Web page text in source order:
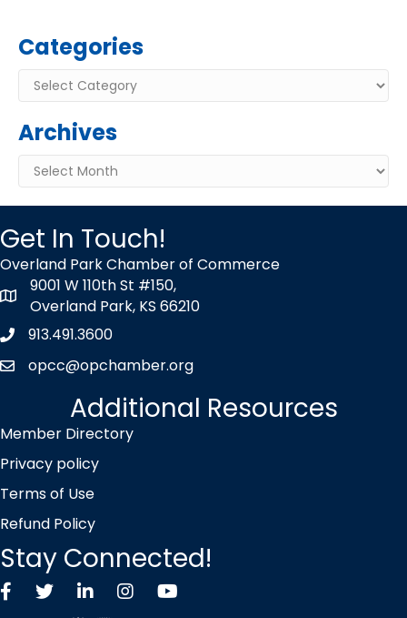
Categories
Categories
Archives
Archives
Get In Touch!
Overland Park Chamber of Commerce
map icon
9001 W 110th St #150,
Overland Park, KS 66210
Phone icon
913.491.3600
envelope icon
opcc@opchamber.org
Additional Resources
Member Directory
Privacy policy
Terms of Use
Refund Policy
Stay Connected!
FacebookTwitter X icon
LinkedInInstagramYouTube